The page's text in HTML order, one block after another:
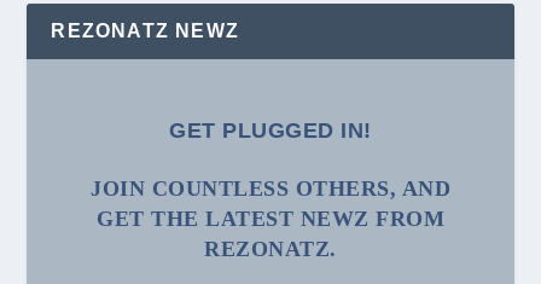
REZONATZ NEWZ
GET PLUGGED IN!
JOIN COUNTLESS OTHERS, AND
GET THE LATEST NEWZ FROM
REZONATZ.